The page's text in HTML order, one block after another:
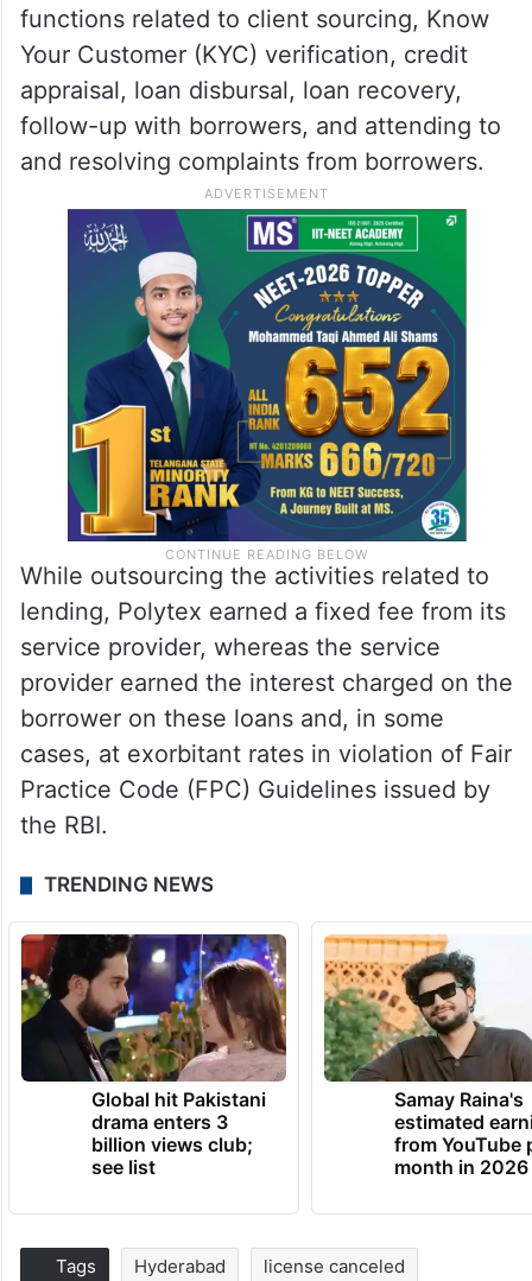
functions related to client sourcing, Know
Your Customer (KYC) verification, credit
appraisal, loan disbursal, loan recovery,
follow-up with borrowers, and attending to
and resolving complaints from borrowers.
While outsourcing the activities related to
lending, Polytex earned a fixed fee from its
service provider, whereas the service
provider earned the interest charged on the
borrower on these loans and, in some
cases, at exorbitant rates in violation of Fair
Practice Code (FPC) Guidelines issued by
the RBI.
TRENDING NEWS
Global hit Pakistani
drama enters 3
billion views club;
see list
Samay Raina's
estimated
from YouTube
month in 2026
Tags Hyderabad license canceled